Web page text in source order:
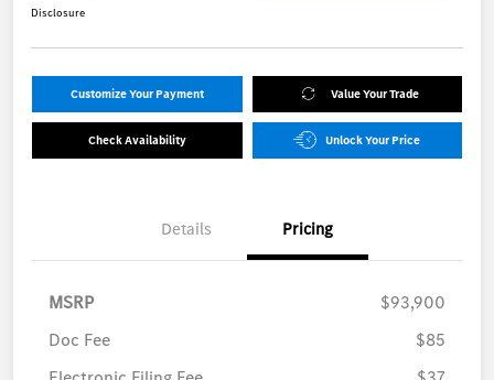
Disclosure
Customize Your Payment Value Your Trade
Check Availability Unlock Your Price
Details Pricing
MSRP
$93,900
Doc Fee
$85